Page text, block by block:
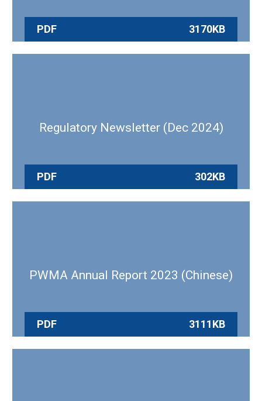
PDF 3170KB
Regulatory Newsletter (Dec 2024)
PDF 302KB
PWMA Annual Report 2023 (Chinese)
PDF 3111KB